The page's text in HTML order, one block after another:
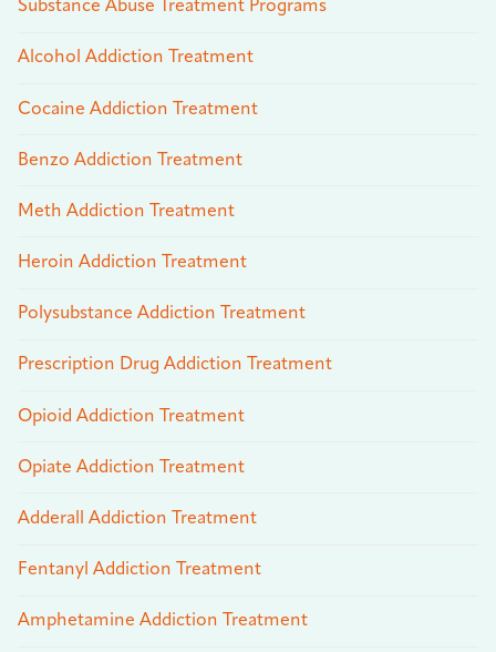
Substance Abuse Treatment Programs
Alcohol Addiction Treatment
Cocaine Addiction Treatment
Benzo Addiction Treatment
Meth Addiction Treatment
Heroin Addiction Treatment
Polysubstance Addiction Treatment
Prescription Drug Addiction Treatment
Opioid Addiction Treatment
Opiate Addiction Treatment
Adderall Addiction Treatment
Fentanyl Addiction Treatment
Amphetamine Addiction Treatment